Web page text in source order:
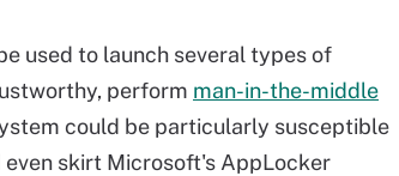
used to launch several types of
perform man-in-the-middle
could be particularly susceptible
skirt Microsoft's AppLocker